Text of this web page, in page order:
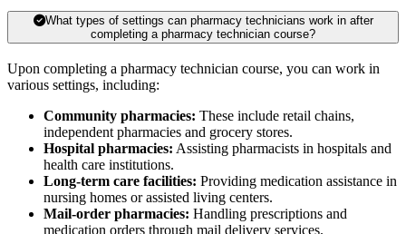
What types of settings can pharmacy technicians work in after
completing a pharmacy technician course?
Upon completing a pharmacy technician course, you can work in
various settings, including:
Community pharmacies: These include retail chains,
independent pharmacies and grocery stores.
Hospital pharmacies: Assisting pharmacists in hospitals and
health care institutions.
Long-term care facilities: Providing medication assistance in
nursing homes or assisted living centers.
Mail-order pharmacies: Handling prescriptions and
medication orders through mail delivery services.